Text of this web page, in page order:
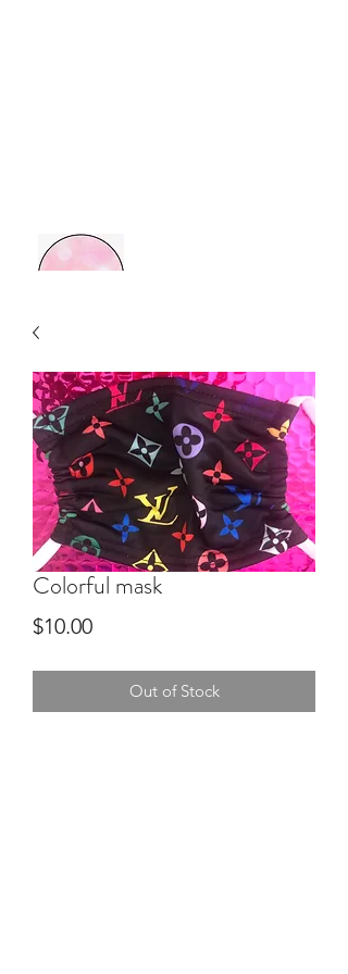
Retail Therapy
Colorful mask
$10.00Price
Out of Stock